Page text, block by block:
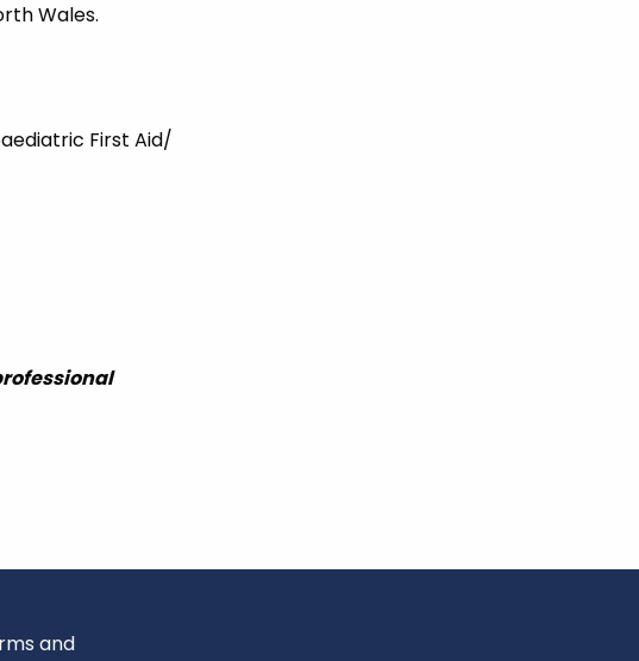
Wales.
First Aid/
and